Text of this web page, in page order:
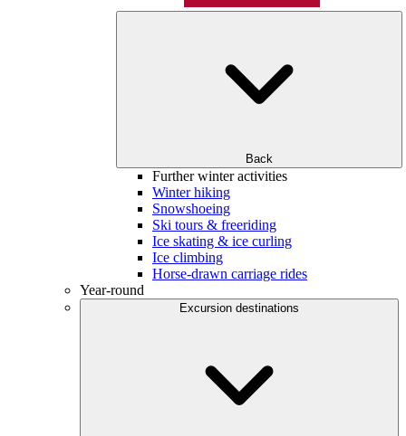
Back
Further winter activities
Winter hiking
Snowshoeing
Ski tours & freeriding
Ice skating & ice curling
Ice climbing
Horse-drawn carriage rides
Year-round
Excursion destinations